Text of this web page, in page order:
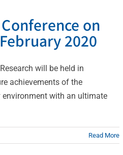
Conference on
2020
will be held in
achievements of the
environment with an ultimate
Read More